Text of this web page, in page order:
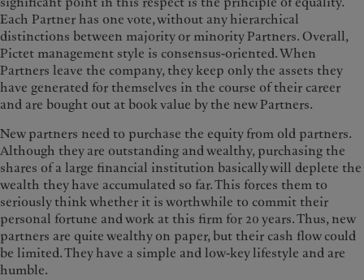
Each Partner has one vote, without any hierarchical
distinctions between majority or minority Partners. Overall,
Pictet management style is consensus-oriented. When
Partners leave the company, they keep only the assets they
have generated for themselves in the course of their career
and are bought out at book value by the new Partners.
New partners need to purchase the equity from old partners.
Although they are outstanding and wealthy, purchasing the
shares of a large financial institution basically will deplete the
wealth they have accumulated so far. This forces them to
seriously think whether it is worthwhile to commit their
personal fortune and work at this firm for 20 years. Thus, new
partners are quite wealthy on paper, but their cash flow could
be limited. They have a simple and low-key lifestyle and are
humble.